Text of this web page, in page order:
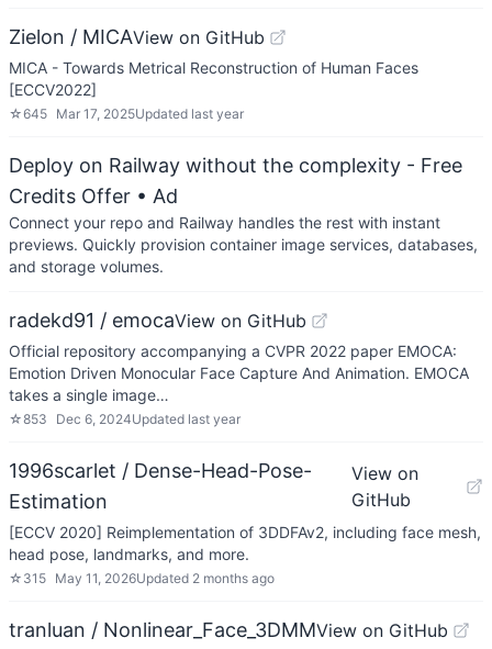
Zielon / MICAView on GitHub
MICA - Towards Metrical Reconstruction of Human Faces
[ECCV2022]
☆645 Mar 17, 2025Updated last year
Deploy on Railway without the complexity - Free
Credits Offer • Ad
Connect your repo and Railway handles the rest with instant
previews. Quickly provision container image services, databases,
and storage volumes.
radekd91 / emocaView on GitHub
Official repository accompanying a CVPR 2022 paper EMOCA:
Emotion Driven Monocular Face Capture And Animation. EMOCA
takes a single image…
☆853 Dec 6, 2024Updated last year
1996scarlet / Dense-Head-Pose-
Estimation
View on
GitHub
[ECCV 2020] Reimplementation of 3DDFAv2, including face mesh,
head pose, landmarks, and more.
☆ 315 May 11, 2026Updated 2 months ago
tranluan / Nonlinear_Face_3DMMView on GitHub